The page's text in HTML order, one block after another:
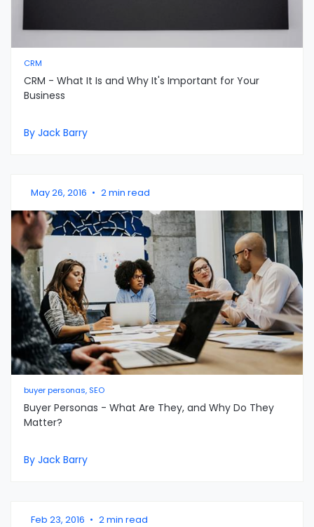
CRM
CRM - What It Is and Why It's Important for Your
Business
By Jack Barry
May 26, 2016 • 2 min read
buyer personas, SEO
Buyer Personas - What Are They, and Why Do They
Matter?
By Jack Barry
Feb 23, 2016 • 2 min read